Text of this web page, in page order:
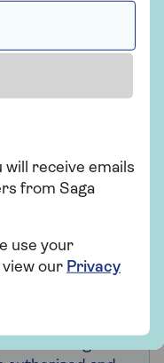
against your
if
get a mortgage
service. This
pay for the
name of Saga
is
receive emails
from Saga
use your
our Privacy